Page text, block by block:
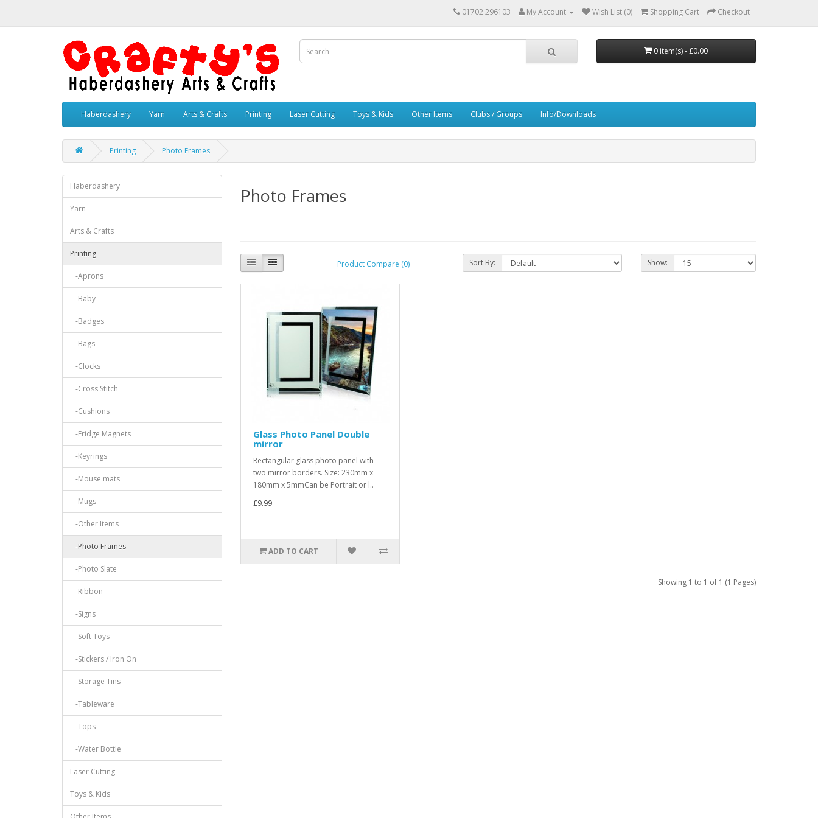
01702 296103 My Account Wish List (0) Shopping Cart Checkout
0 item(s) - £0.00
Haberdashery Yarn Arts & Crafts Printing Laser Cutting Toys & Kids Other Items Clubs / Groups Info/Downloads
Printing Photo Frames
Haberdashery
Yarn
Arts & Crafts
Printing
-Aprons
-Baby
-Badges
-Bags
-Clocks
-Cross Stitch
-Cushions
-Fridge Magnets
-Keyrings
-Mouse mats
-Mugs
-Other Items
-Photo Frames
-Photo Slate
-Ribbon
-Signs
-Soft Toys
-Stickers / Iron On
-Storage Tins
-Tableware
-Tops
-Water Bottle
Laser Cutting
Toys & Kids
Photo Frames
Product Compare (0) Sort By: Show:
Glass Photo Panel Double
mirror
Rectangular glass photo panel with
two mirror borders. Size: 230mm x
180mm x 5mmCan be Portrait or l..
£9.99
ADD TO CART
Showing 1 to 1 of 1 (1 Pages)